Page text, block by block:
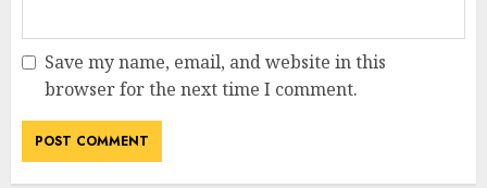
Save my name, email, and website in this
browser for the next time I comment.